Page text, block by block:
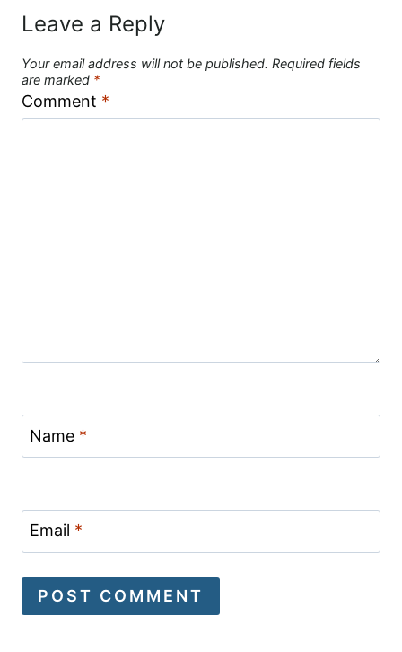
Leave a Reply
Your email address will not be published. Required fields
are marked *
Comment *
Name *
Email *